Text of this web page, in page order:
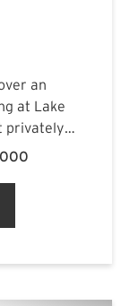
an
at Lake
privately